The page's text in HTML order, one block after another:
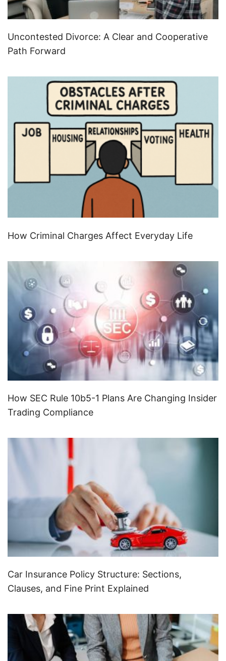
Uncontested Divorce: A Clear and Cooperative
Path Forward
How Criminal Charges Affect Everyday Life
How SEC Rule 10b5-1 Plans Are Changing Insider
Trading Compliance
Car Insurance Policy Structure: Sections,
Clauses, and Fine Print Explained